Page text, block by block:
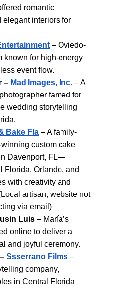
romantic
elegant interiors for
– Oviedo-
known for high-energy
event flow.
– Mad Images, Inc. – A
famed for
wedding storytelling
Bake Fla – A family-
custom cake
Davenport, FL—
Florida, Orlando, and
with creativity and
artisan; website not
via email)
Luis – María’s
online to deliver a
and joyful ceremony.
Ssserrano Films –
company,
in Central Florida